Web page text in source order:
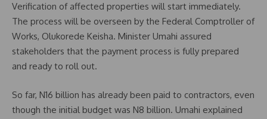
Verification of affected properties will start immediately.
The process will be overseen by the Federal Comptroller of
Works, Olukorede Keisha. Minister Umahi assured
stakeholders that the payment process is fully prepared
and ready to roll out.
So far, N16 billion has already been paid to contractors, even
though the initial budget was N8 billion. Umahi explained